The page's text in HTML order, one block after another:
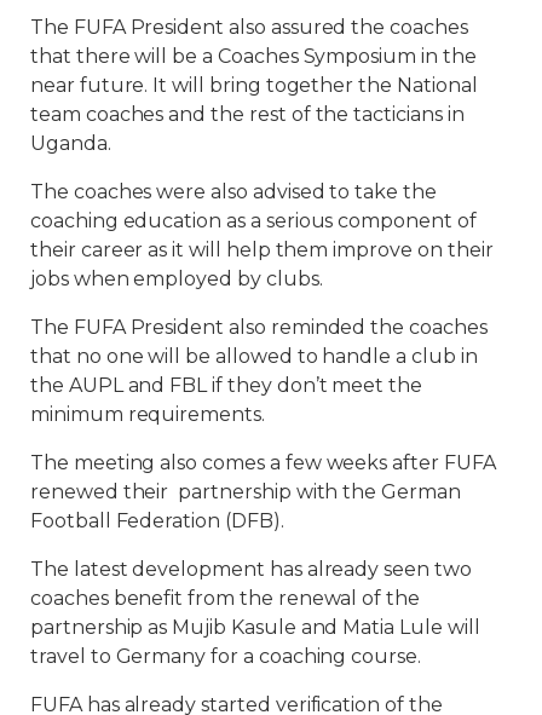
The FUFA President also assured the coaches
that there will be a Coaches Symposium in the
near future. It will bring together the National
team coaches and the rest of the tacticians in
Uganda.
The coaches were also advised to take the
coaching education as a serious component of
their career as it will help them improve on their
jobs when employed by clubs.
The FUFA President also reminded the coaches
that no one will be allowed to handle a club in
the AUPL and FBL if they don’t meet the
minimum requirements.
The meeting also comes a few weeks after FUFA
renewed their partnership with the German
Football Federation (DFB).
The latest development has already seen two
coaches benefit from the renewal of the
partnership as Mujib Kasule and Matia Lule will
travel to Germany for a coaching course.
FUFA has already started verification of the